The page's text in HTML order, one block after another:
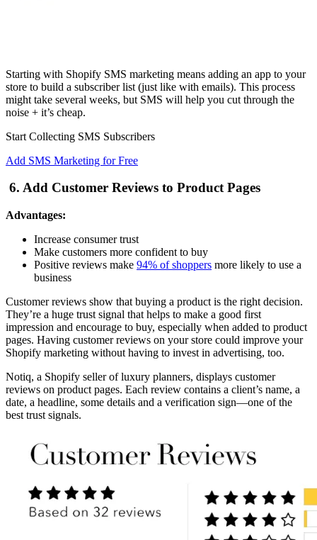
Starting with Shopify SMS marketing means adding an app to your
store to build a subscriber list (just like with emails). This process
might take several weeks, but SMS will help you cut through the
noise + it’s cheap.
Start Collecting SMS Subscribers
Add SMS Marketing for Free
6. Add Customer Reviews to Product Pages
Advantages:
Increase consumer trust
Make customers more confident to buy
Positive reviews make 94% of shoppers more likely to use a
business
Customer reviews show that buying a product is the right decision.
They’re a huge trust signal that helps to make a good first
impression and encourage to buy, especially when added to product
pages. Having customer reviews on your store could improve your
Shopify marketing without having to invest in advertising, too.
Notiq, a Shopify seller of luxury planners, displays customer
reviews on product pages. Each review contains a client’s name, a
date, a headline, some details and a verification sign—one of the
best trust signals.